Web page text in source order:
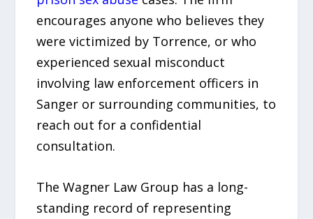
encourages anyone who believes they
were victimized by Torrence, or who
experienced sexual misconduct
involving law enforcement officers in
Sanger or surrounding communities, to
reach out for a confidential
consultation.
The Wagner Law Group has a long-
standing record of representing